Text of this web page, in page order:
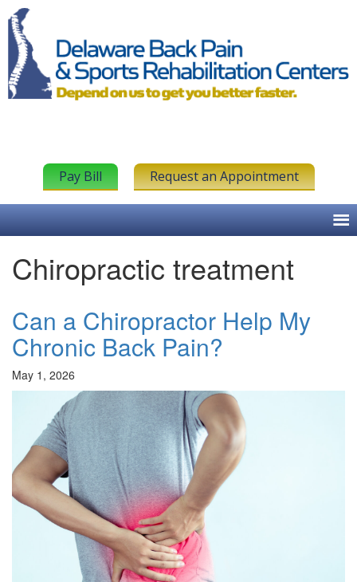
Pay Bill Request an Appointment
Chiropractic treatment
Can a Chiropractor Help My
Chronic Back Pain?
May 1, 2026